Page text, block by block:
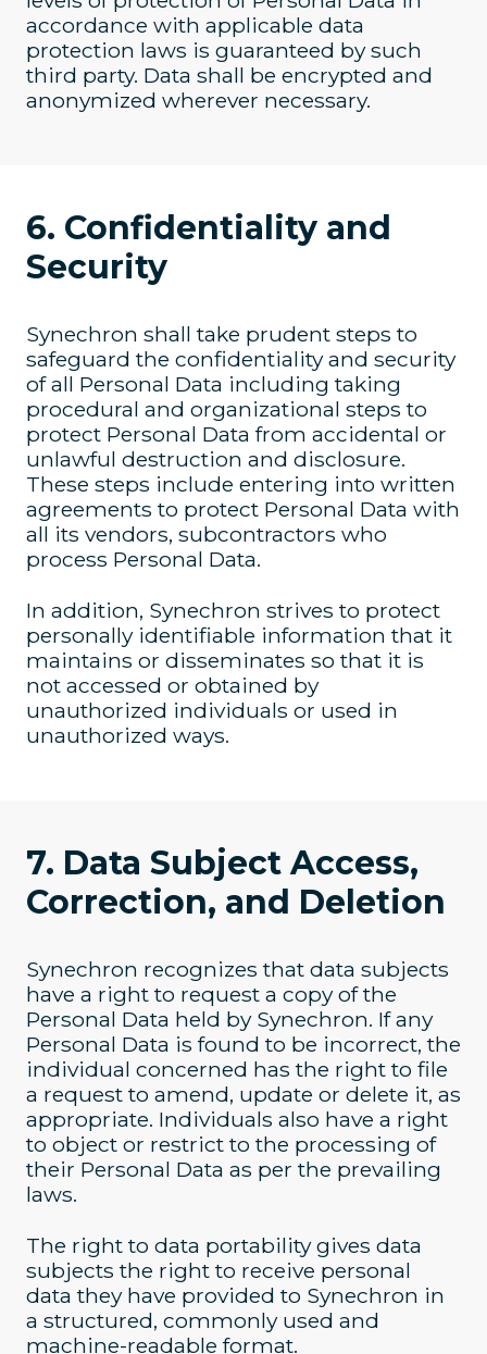
accordance with applicable data
protection laws is guaranteed by such
third party. Data shall be encrypted and
anonymized wherever necessary.
6. Confidentiality and
Security
Synechron shall take prudent steps to
safeguard the confidentiality and security
of all Personal Data including taking
procedural and organizational steps to
protect Personal Data from accidental or
unlawful destruction and disclosure.
These steps include entering into written
agreements to protect Personal Data with
all its vendors, subcontractors who
process Personal Data.
In addition, Synechron strives to protect
personally identifiable information that it
maintains or disseminates so that it is
not accessed or obtained by
unauthorized individuals or used in
unauthorized ways.
7. Data Subject Access,
Correction, and Deletion
Synechron recognizes that data subjects
have a right to request a copy of the
Personal Data held by Synechron. If any
Personal Data is found to be incorrect, the
individual concerned has the right to file
a request to amend, update or delete it, as
appropriate. Individuals also have a right
to object or restrict to the processing of
their Personal Data as per the prevailing
laws.
The right to data portability gives data
subjects the right to receive personal
data they have provided to Synechron in
a structured, commonly used and
machine-readable format.